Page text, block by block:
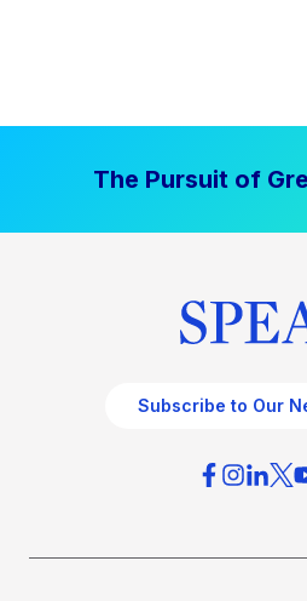
The Pursuit of
Subscribe to Our